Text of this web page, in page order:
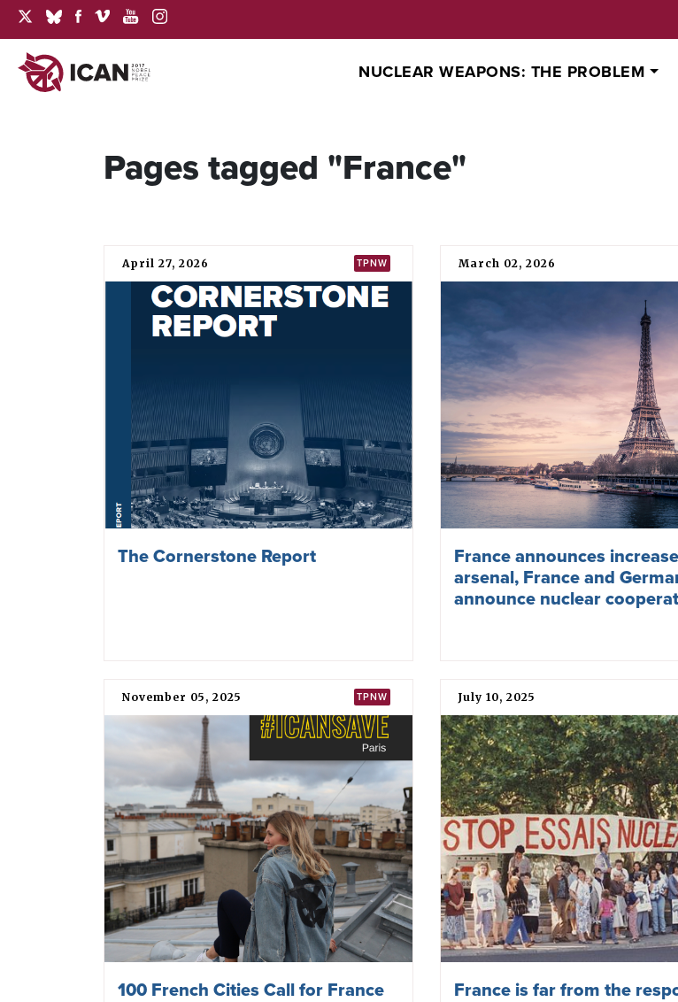
NUCLEAR WEAPONS: THE PROBLEM
Pages tagged "France"
April 27, 2026 TPNW
The Cornerstone Report
March 02, 2026
France announces
arsenal, France and
announce nuclear
November 05, 2025 TPNW
100 French Cities Call for France
July 10, 2025
France is far from the